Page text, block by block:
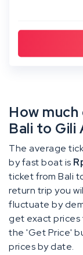
How
Bali to Gili
The average
by fast boat is
ticket from Bali
return trip you
fluctuate by
get exact prices
the 'Get Price'
prices by date.